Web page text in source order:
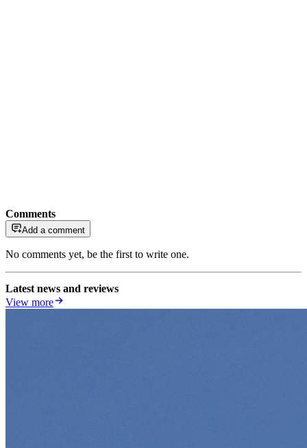
Comments
Add a comment
No comments yet, be the first to write one.
Latest news and reviews
View more